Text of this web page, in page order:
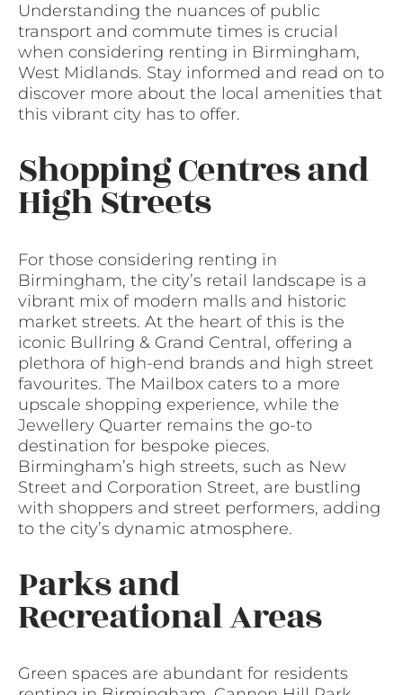
Understanding the nuances of public
transport and commute times is crucial
when considering renting in Birmingham,
West Midlands. Stay informed and read on to
discover more about the local amenities that
this vibrant city has to offer.
Shopping Centres and
High Streets
For those considering renting in
Birmingham, the city’s retail landscape is a
vibrant mix of modern malls and historic
market streets. At the heart of this is the
iconic Bullring & Grand Central, offering a
plethora of high-end brands and high street
favourites. The Mailbox caters to a more
upscale shopping experience, while the
Jewellery Quarter remains the go-to
destination for bespoke pieces.
Birmingham’s high streets, such as New
Street and Corporation Street, are bustling
with shoppers and street performers, adding
to the city’s dynamic atmosphere.
Parks and
Recreational Areas
Green spaces are abundant for residents